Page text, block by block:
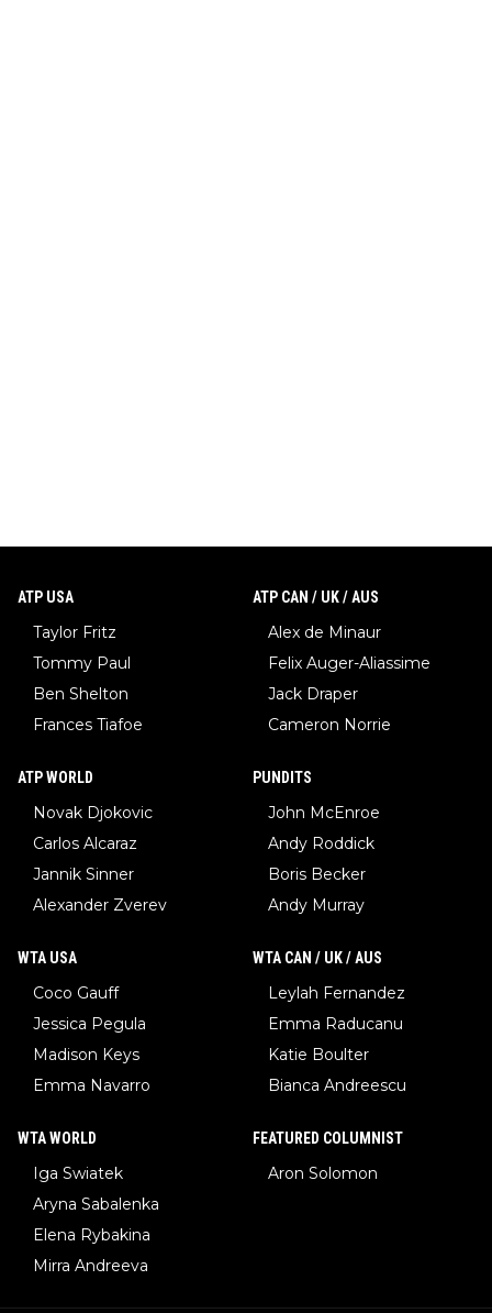
ATP USA
Taylor Fritz
Tommy Paul
Ben Shelton
Frances Tiafoe
ATP CAN / UK / AUS
Alex de Minaur
Felix Auger-Aliassime
Jack Draper
Cameron Norrie
ATP WORLD
Novak Djokovic
Carlos Alcaraz
Jannik Sinner
Alexander Zverev
PUNDITS
John McEnroe
Andy Roddick
Boris Becker
Andy Murray
WTA USA
Coco Gauff
Jessica Pegula
Madison Keys
Emma Navarro
WTA CAN / UK / AUS
Leylah Fernandez
Emma Raducanu
Katie Boulter
Bianca Andreescu
WTA WORLD
Iga Swiatek
Aryna Sabalenka
Elena Rybakina
Mirra Andreeva
FEATURED COLUMNIST
Aron Solomon